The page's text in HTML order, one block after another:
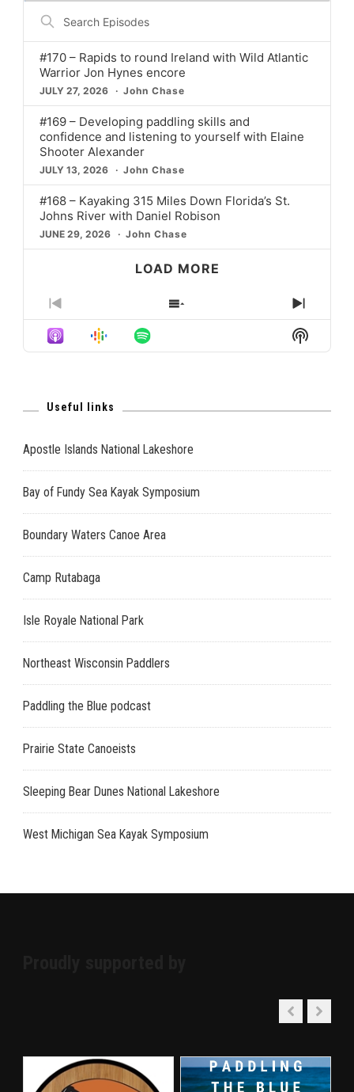
Search
Episodes
#170 – Rapids to round Ireland with Wild Atlantic
Warrior Jon Hynes encore
JULY 27, 2026 John Chase
#169 – Developing paddling skills and
confidence and listening to yourself with Elaine
Shooter Alexander
JULY 13, 2026 John Chase
#168 – Kayaking 315 Miles Down Florida’s St.
Johns River with Daniel Robison
JUNE 29, 2026 John Chase
LOAD MORE
PREVIOUS
EPISODE
SHOW
EPISODES
NEXT
Show
Podcast
Useful links
Apostle Islands National Lakeshore
Bay of Fundy Sea Kayak Symposium
Boundary Waters Canoe Area
Camp Rutabaga
Isle Royale National Park
Northeast Wisconsin Paddlers
Paddling the Blue podcast
Prairie State Canoeists
Sleeping Bear Dunes National Lakeshore
West Michigan Sea Kayak Symposium